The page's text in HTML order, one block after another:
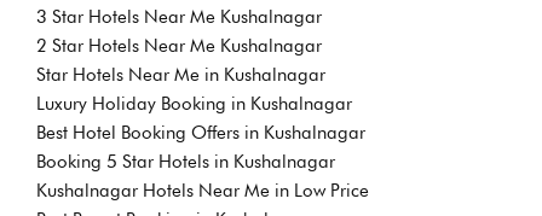
3 Star Hotels Near Me Kushalnagar
2 Star Hotels Near Me Kushalnagar
Star Hotels Near Me in Kushalnagar
Luxury Holiday Booking in Kushalnagar
Best Hotel Booking Offers in Kushalnagar
Booking 5 Star Hotels in Kushalnagar
Kushalnagar Hotels Near Me in Low Price